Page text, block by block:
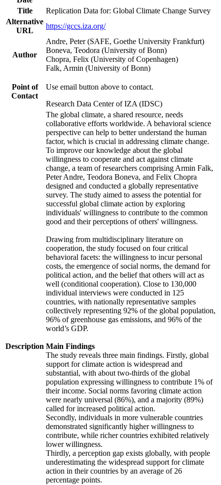
Title
Replication Data for: Global Climate Change Survey
Alternative
URL
https://gccs.iza.org/
Author
Andre, Peter (SAFE, Goethe University Frankfurt)
Boneva, Teodora (University of Bonn)
Chopra, Felix (University of Copenhagen)
Falk, Armin (University of Bonn)
Point of
Contact
Use email button above to contact.
Research Data Center of IZA (IDSC)
Description
The global climate, a shared resource, needs
collaborative efforts worldwide. A behavioral science
perspective can help to better understand the human
factor, which is crucial in addressing climate change.
To improve our knowledge about the global
willingness to cooperate and act against climate
change, a team of researchers comprising Armin Falk,
Peter Andre, Teodora Boneva, and Felix Chopra
designed and conducted a globally representative
survey. The study aimed to assess the potential for
successful global climate action by exploring
individuals' willingness to contribute to the common
good and their perceptions of others' willingness.
Drawing from multidisciplinary literature on
cooperation, the study focused on four critical
behavioral facets: the willingness to incur personal
costs, the emergence of social norms, the demand for
political action, and the belief that others will act as
well (conditional cooperation). Close to 130,000
individual interviews were conducted in 125
countries, with nationally representative samples
collectively representing 92% of the global population,
96% of greenhouse gas emissions, and 96% of the
world’s GDP.
Main Findings
The study reveals three main findings. Firstly, global
support for climate action is widespread and
substantial, with about two-thirds of the global
population expressing willingness to contribute 1% of
their income. Social norms favoring climate action
were nearly universal (86%), and a majority (89%)
called for increased political action.
Secondly, individuals in more vulnerable countries
demonstrated significantly higher willingness to
contribute, while richer countries exhibited relatively
lower willingness.
Thirdly, a perception gap exists globally, with people
underestimating the widespread support for climate
action in their countries by an average of 26
percentage points.